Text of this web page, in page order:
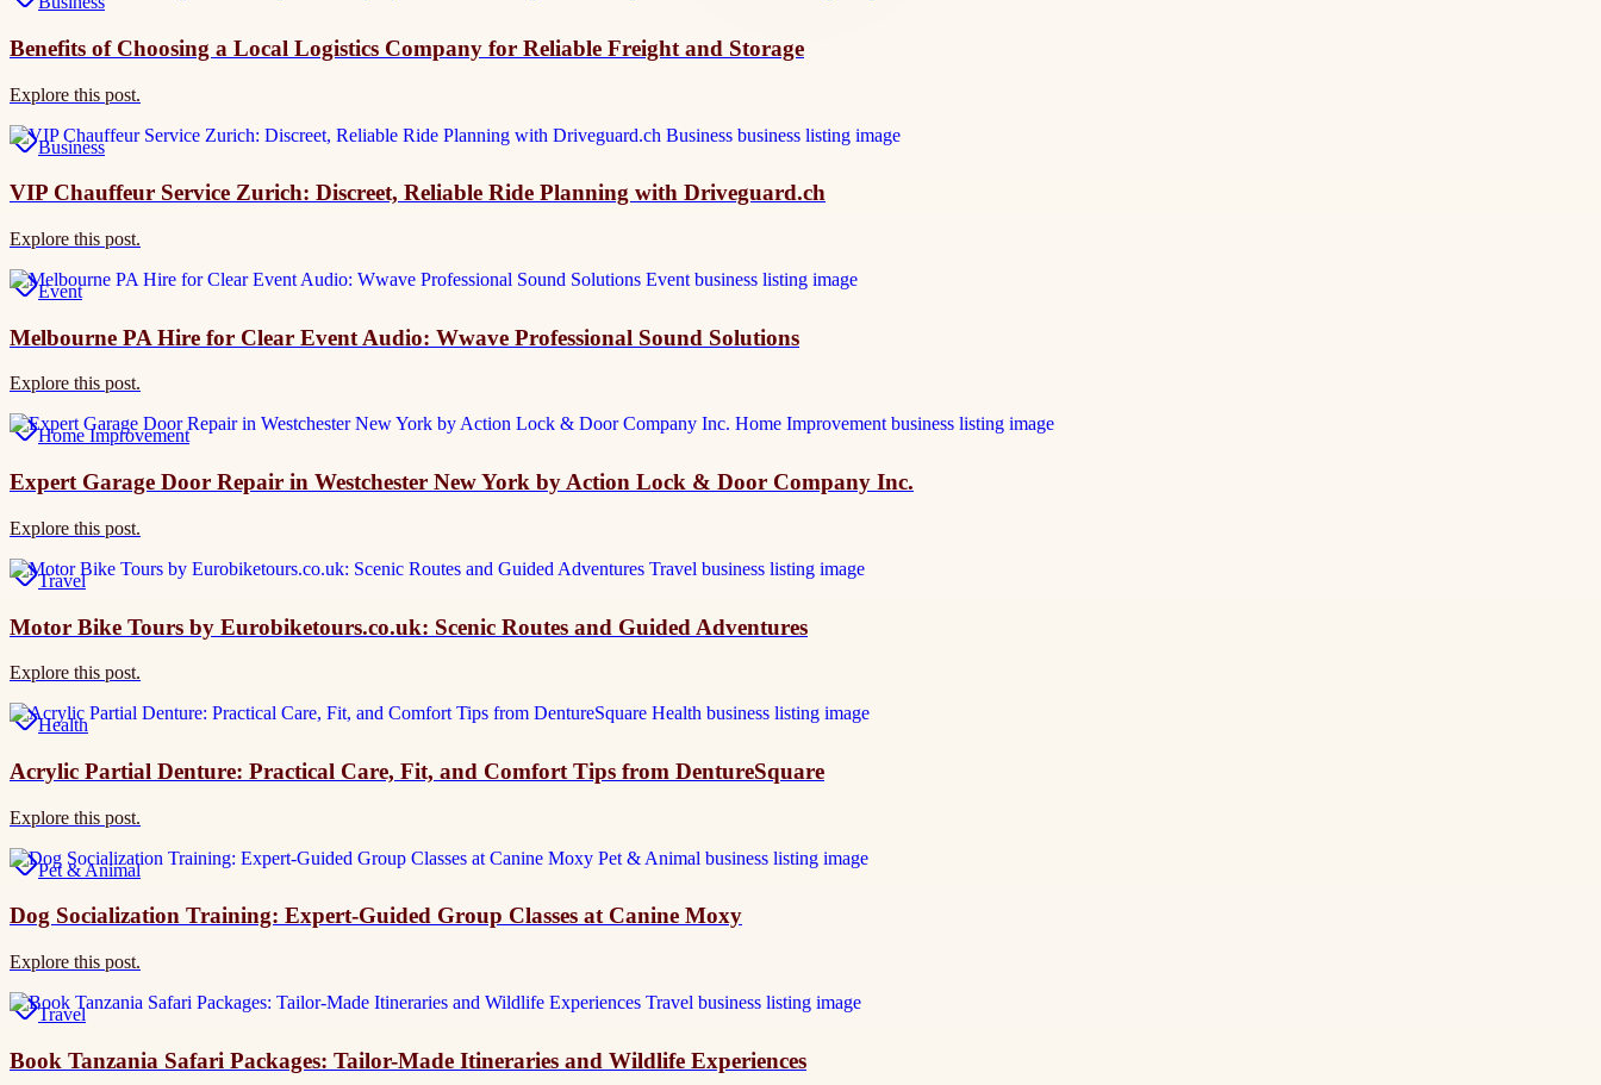
Benefits of Choosing a Local Logistics Company for Reliable Freight and Storage
Explore this post.
Business
VIP Chauffeur Service Zurich: Discreet, Reliable Ride Planning with Driveguard.ch
Explore this post.
Event
Melbourne PA Hire for Clear Event Audio: Wwave Professional Sound Solutions
Explore this post.
Home Improvement
Expert Garage Door Repair in Westchester New York by Action Lock & Door Company Inc.
Explore this post.
Travel
Motor Bike Tours by Eurobiketours.co.uk: Scenic Routes and Guided Adventures
Explore this post.
Health
Acrylic Partial Denture: Practical Care, Fit, and Comfort Tips from DentureSquare
Explore this post.
Pet & Animal
Dog Socialization Training: Expert-Guided Group Classes at Canine Moxy
Explore this post.
Travel
Book Tanzania Safari Packages: Tailor-Made Itineraries and Wildlife Experiences